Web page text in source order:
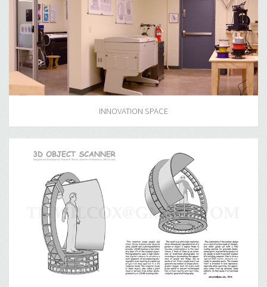
INNOVATION SPACE